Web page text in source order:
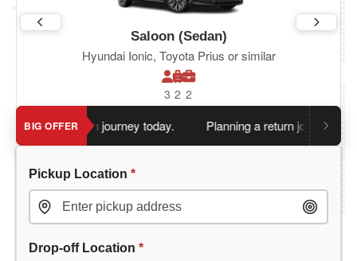
Saloon (Sedan)
Hyundai Ionic, Toyota Prius or similar
3 2 2
BIG OFFER
book return journey today. Planning a return journey? Save
Pickup Location *
Drop-off Location *